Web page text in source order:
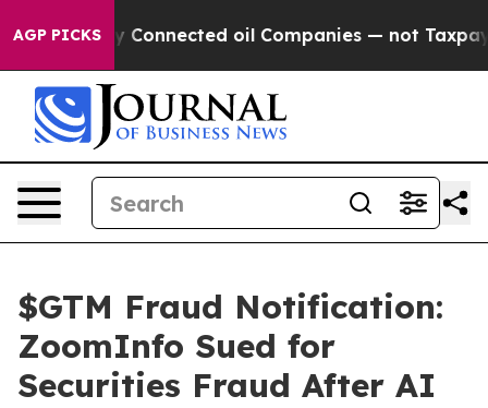
AGP PICKSConnected oil Companies — not Taxpayers
$GTM Fraud Notification:
ZoomInfo Sued for
Securities Fraud After AI